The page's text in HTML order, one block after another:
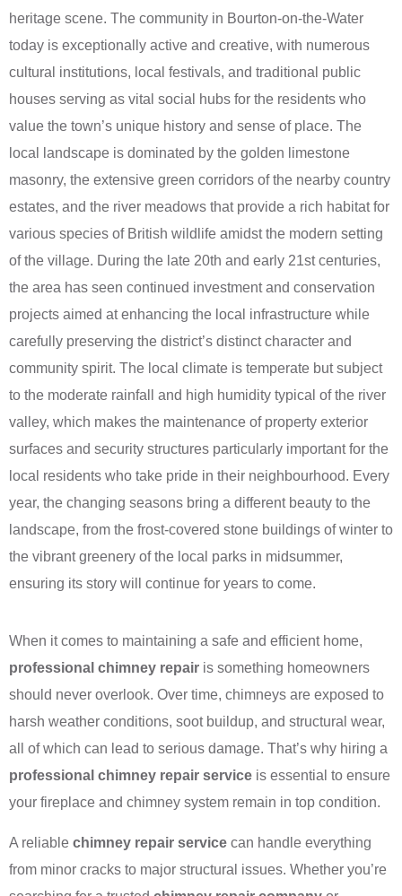
heritage scene. The community in Bourton-on-the-Water
today is exceptionally active and creative, with numerous
cultural institutions, local festivals, and traditional public
houses serving as vital social hubs for the residents who
value the town’s unique history and sense of place. The
local landscape is dominated by the golden limestone
masonry, the extensive green corridors of the nearby country
estates, and the river meadows that provide a rich habitat for
various species of British wildlife amidst the modern setting
of the village. During the late 20th and early 21st centuries,
the area has seen continued investment and conservation
projects aimed at enhancing the local infrastructure while
carefully preserving the district’s distinct character and
community spirit. The local climate is temperate but subject
to the moderate rainfall and high humidity typical of the river
valley, which makes the maintenance of property exterior
surfaces and security structures particularly important for the
local residents who take pride in their neighbourhood. Every
year, the changing seasons bring a different beauty to the
landscape, from the frost-covered stone buildings of winter to
the vibrant greenery of the local parks in midsummer,
ensuring its story will continue for years to come.
When it comes to maintaining a safe and efficient home,
professional chimney repair is something homeowners
should never overlook. Over time, chimneys are exposed to
harsh weather conditions, soot buildup, and structural wear,
all of which can lead to serious damage. That’s why hiring a
professional chimney repair service is essential to ensure
your fireplace and chimney system remain in top condition.
A reliable chimney repair service can handle everything
from minor cracks to major structural issues. Whether you’re